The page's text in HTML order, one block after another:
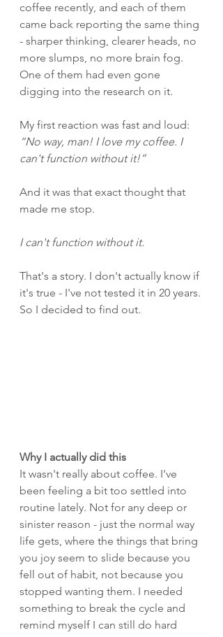
coffee recently, and each of them
came back reporting the same thing
- sharper thinking, clearer heads, no
more slumps, no more brain fog.
One of them had even gone
digging into the research on it.
My first reaction was fast and loud:
“No way, man! I love my coffee. I
can't function without it!”
And it was that exact thought that
made me stop.
I can't function without it.
That's a story. I don't actually know if
it's true - I've not tested it in 20 years.
So I decided to find out.
Why I actually did this
It wasn't really about coffee. I've
been feeling a bit too settled into
routine lately. Not for any deep or
sinister reason - just the normal way
life gets, where the things that bring
you joy seem to slide because you
fell out of habit, not because you
stopped wanting them. I needed
something to break the cycle and
remind myself I can still do hard